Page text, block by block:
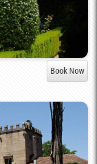
Book Now